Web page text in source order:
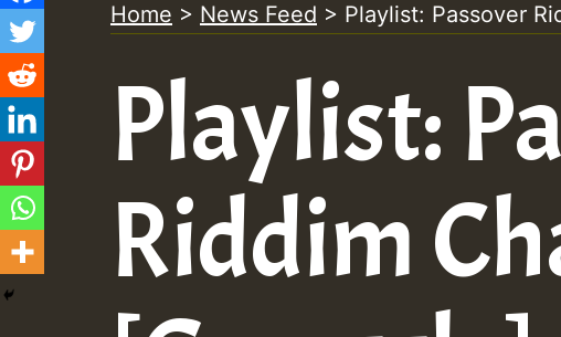
Home > News Feed > Playlist: Passover
Playlist:
Riddim